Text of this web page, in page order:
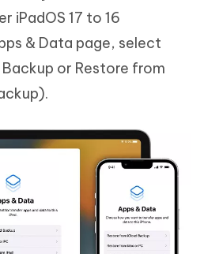
iPadOS 17 to 16
& Data page, select
or Restore from